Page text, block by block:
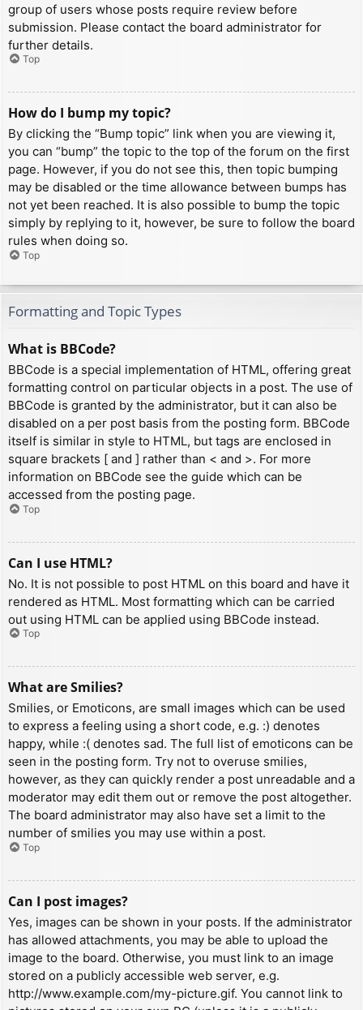
group of users whose posts require review before
submission. Please contact the board administrator for
further details.
Top
How do I bump my topic?
By clicking the “Bump topic” link when you are viewing it,
you can “bump” the topic to the top of the forum on the first
page. However, if you do not see this, then topic bumping
may be disabled or the time allowance between bumps has
not yet been reached. It is also possible to bump the topic
simply by replying to it, however, be sure to follow the board
rules when doing so.
Top
Formatting and Topic Types
What is BBCode?
BBCode is a special implementation of HTML, offering great
formatting control on particular objects in a post. The use of
BBCode is granted by the administrator, but it can also be
disabled on a per post basis from the posting form. BBCode
itself is similar in style to HTML, but tags are enclosed in
square brackets [ and ] rather than < and >. For more
information on BBCode see the guide which can be
accessed from the posting page.
Top
Can I use HTML?
No. It is not possible to post HTML on this board and have it
rendered as HTML. Most formatting which can be carried
out using HTML can be applied using BBCode instead.
Top
What are Smilies?
Smilies, or Emoticons, are small images which can be used
to express a feeling using a short code, e.g. :) denotes
happy, while :( denotes sad. The full list of emoticons can be
seen in the posting form. Try not to overuse smilies,
however, as they can quickly render a post unreadable and a
moderator may edit them out or remove the post altogether.
The board administrator may also have set a limit to the
number of smilies you may use within a post.
Top
Can I post images?
Yes, images can be shown in your posts. If the administrator
has allowed attachments, you may be able to upload the
image to the board. Otherwise, you must link to an image
stored on a publicly accessible web server, e.g.
http://www.example.com/my-picture.gif. You cannot link to